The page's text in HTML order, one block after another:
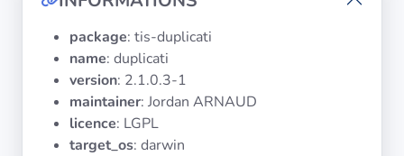
Systems
Categories
package: tis-duplicati
name: duplicati
version: 2.1.0.3-1
maintainer: Jordan ARNAUD
licence: LGPL
target_os: darwin